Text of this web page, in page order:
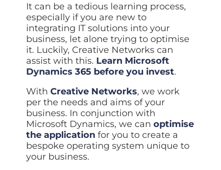
It can be a tedious learning process,
especially if you are new to
integrating IT solutions into your
business, let alone trying to optimise
it. Luckily, Creative Networks can
assist with this. Learn Microsoft
Dynamics 365 before you invest.
With Creative Networks, we work
per the needs and aims of your
business. In conjunction with
Microsoft Dynamics, we can optimise
the application for you to create a
bespoke operating system unique to
your business.